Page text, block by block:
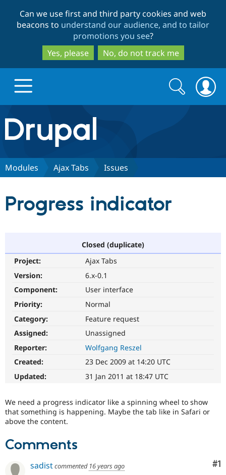
to
main
content
to
search
Can we use first and third party cookies and web
beacons to understand our audience, and to tailor
promotions you see?
Yes, please
No, do not track me
Drupal.org home
Discover Drupal
Drupal AI
Drupal for
Drupal
Guide
Find a
Drupal
Community
Events
News &
Support Drupal
Become a
Get Started
Search
form
Search
Modules Ajax Tabs Issues
Progress indicator
Closed (duplicate)
Project:
Ajax Tabs
Version:
6.x-0.1
Component:
User interface
Priority:
Normal
Category:
Feature request
Assigned:
Unassigned
Reporter:
Wolfgang Reszel
Created:
23 Dec 2009 at 14:20 UTC
Updated:
31 Jan 2011 at 18:47 UTC
We need a progress indicator like a spinning wheel to show
that something is happening. Maybe the tab like in Safari or
above the content.
Comments
#1
sadistcommented 16 years ago